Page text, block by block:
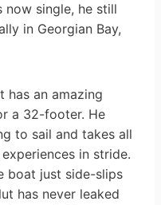
now single, he still
in Georgian Bay,
has an amazing
a 32-footer. He
to sail and takes all
in stride.
boat just side-slips
has never leaked